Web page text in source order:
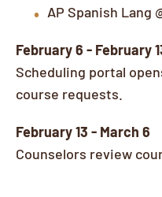
AP Spanish Lang
February 6 - February
Scheduling portal
course requests.
February 13 - March 6
Counselors review